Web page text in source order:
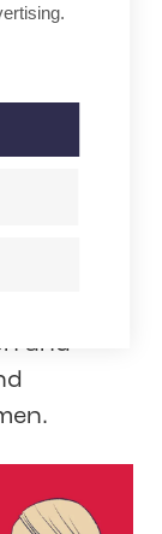
plan
is yet
and